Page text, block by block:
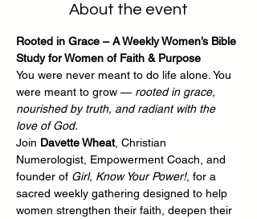
About the event
Rooted in Grace – A Weekly Women’s Bible
Study for Women of Faith & Purpose
You were never meant to do life alone. You
were meant to grow — rooted in grace,
nourished by truth, and radiant with the
love of God.
Join Davette Wheat, Christian
Numerologist, Empowerment Coach, and
founder of Girl, Know Your Power!, for a
sacred weekly gathering designed to help
women strengthen their faith, deepen their